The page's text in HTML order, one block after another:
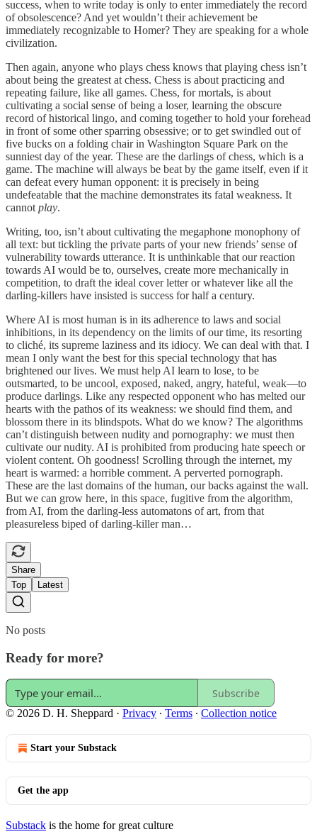
success, when to write today is only to enter immediately the record
of obsolescence? And yet wouldn’t their achievement be
immediately recognizable to Homer? They are speaking for a whole
civilization.
Then again, anyone who plays chess knows that playing chess isn’t
about being the greatest at chess. Chess is about practicing and
repeating failure, like all games. Chess, for mortals, is about
cultivating a social sense of being a loser, learning the obscure
record of historical lingo, and coming together to hold your forehead
in front of some other sparring obsessive; or to get swindled out of
five bucks on a folding chair in Washington Square Park on the
sunniest day of the year. These are the darlings of chess, which is a
game. The machine will always be beat by the game itself, even if it
can defeat every human opponent: it is precisely in being
undefeatable that the machine demonstrates its fatal weakness. It
cannot play.
Writing, too, isn’t about cultivating the megaphone monophony of
all text: but tickling the private parts of your new friends’ sense of
vulnerability towards utterance. It is unthinkable that our reaction
towards AI would be to, ourselves, create more mechanically in
competition, to draft the ideal cover letter or whatever like all the
darling-killers have insisted is success for half a century.
Where AI is most human is in its adherence to laws and social
inhibitions, in its dependency on the limits of our time, its resorting
to cliché, its supreme laziness and its idiocy. We can deal with that. I
mean I only want the best for this special technology that has
brightened our lives. We must help AI learn to lose, to be
outsmarted, to be uncool, exposed, naked, angry, hateful, weak—to
produce darlings. Like any respected opponent who has melted our
hearts with the pathos of its weakness: we should find them, and
blossom there in its blindspots. What do we know? The algorithms
can’t distinguish between nudity and pornography: we must then
cultivate our nudity. AI is prohibited from producing hate speech or
violent content. Oh goodness! Scrolling through the internet, my
heart is warmed: a horrible comment. A perverted pornograph.
These are the last domains of the human, our backs against the wall.
But we can grow here, in this space, fugitive from the algorithm,
from AI, from the darling-less automatons of art, from that
pleasureless biped of darling-killer man…
Share
Top
Latest
No posts
Ready for more?
Subscribe
© 2026 D. H. Sheppard · Privacy ∙ Terms ∙ Collection notice
Start your Substack
Get the app
Substack is the home for great culture